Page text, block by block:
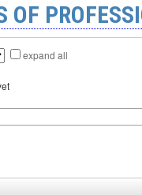
OF
expand all